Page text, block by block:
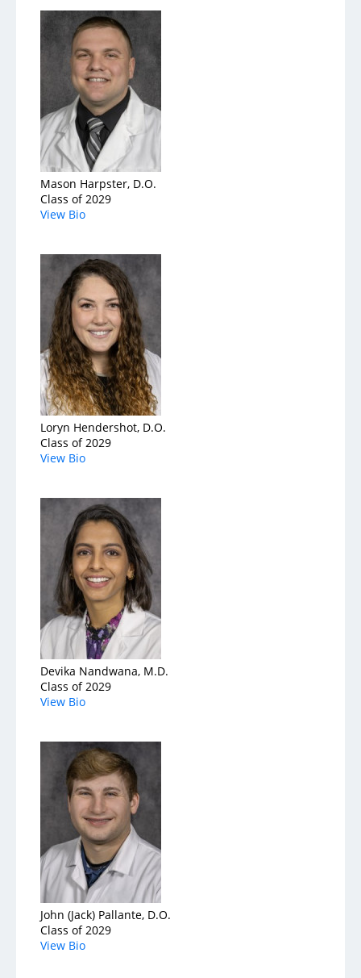
Mason Harpster, D.O.
Class of 2029
View Bio
Loryn Hendershot, D.O.
Class of 2029
View Bio
Devika Nandwana, M.D.
Class of 2029
View Bio
John (Jack) Pallante, D.O.
Class of 2029
View Bio